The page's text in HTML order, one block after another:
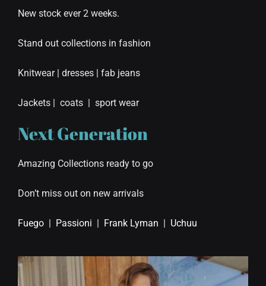
New stock ever 2 weeks.
Stand out collections in fashion
Knitwear | dresses | fab jeans
Jackets | coats | sport wear
Next Generation
Amazing Collections ready to go
Don’t miss out on new arrivals
Fuego| Passioni Frank Lyman Uchuu